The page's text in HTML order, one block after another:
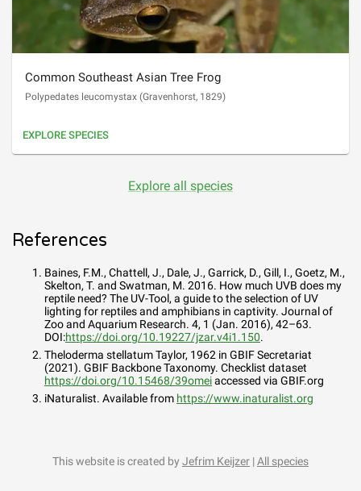
Common Southeast Asian Tree Frog
Polypedates leucomystax (Gravenhorst, 1829)
EXPLORE SPECIES
Explore all species
References
Baines, F.M., Chattell, J., Dale, J., Garrick, D., Gill, I., Goetz, M.,
Skelton, T. and Swatman, M. 2016. How much UVB does my
reptile need? The UV-Tool, a guide to the selection of UV
lighting for reptiles and amphibians in captivity. Journal of
Zoo and Aquarium Research. 4, 1 (Jan. 2016), 42–63.
DOI:https://doi.org/10.19227/jzar.v4i1.150.
Theloderma stellatum Taylor, 1962 in GBIF Secretariat
(2021). GBIF Backbone Taxonomy. Checklist dataset
https://doi.org/10.15468/39omeiaccessed via GBIF.org
iNaturalist. Available from https://www.inaturalist.org
This website is created by Jefrim Keijzer |All species